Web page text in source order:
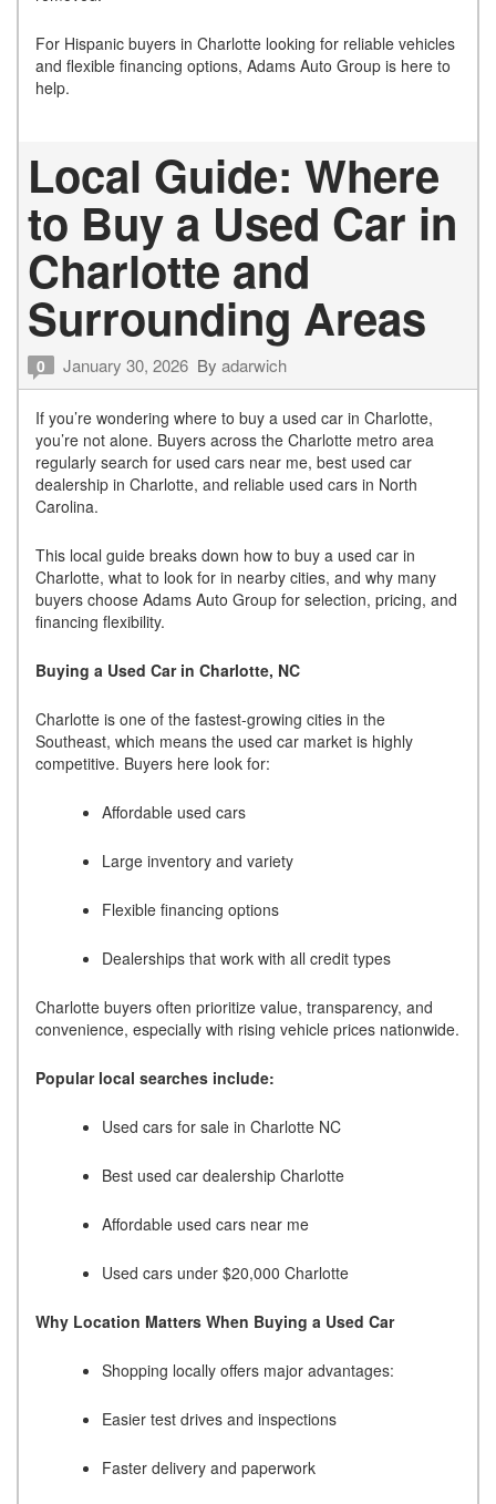
For Hispanic buyers in Charlotte looking for reliable vehicles
and flexible financing options, Adams Auto Group is here to
help.
Local Guide: Where
to Buy a Used Car in
Charlotte and
Surrounding Areas
0 January 30, 2026 By adarwich
If you’re wondering where to buy a used car in Charlotte,
you’re not alone. Buyers across the Charlotte metro area
regularly search for used cars near me, best used car
dealership in Charlotte, and reliable used cars in North
Carolina.
This local guide breaks down how to buy a used car in
Charlotte, what to look for in nearby cities, and why many
buyers choose Adams Auto Group for selection, pricing, and
financing flexibility.
Buying a Used Car in Charlotte, NC
Charlotte is one of the fastest-growing cities in the
Southeast, which means the used car market is highly
competitive. Buyers here look for:
Affordable used cars
Large inventory and variety
Flexible financing options
Dealerships that work with all credit types
Charlotte buyers often prioritize value, transparency, and
convenience, especially with rising vehicle prices nationwide.
Popular local searches include:
Used cars for sale in Charlotte NC
Best used car dealership Charlotte
Affordable used cars near me
Used cars under $20,000 Charlotte
Why Location Matters When Buying a Used Car
Shopping locally offers major advantages:
Easier test drives and inspections
Faster delivery and paperwork